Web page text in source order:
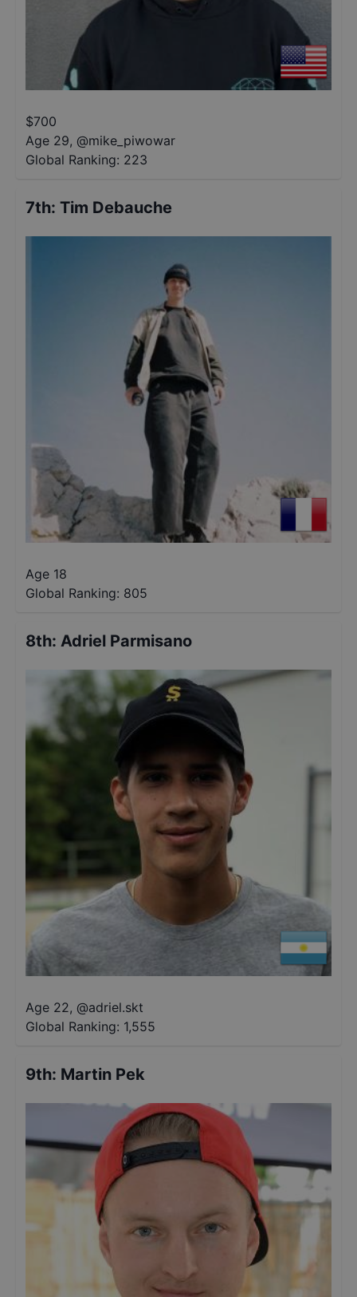
$700
Age 29, @mike_piwowar
Global Ranking: 223
7th: Tim Debauche
Age 18
Global Ranking: 805
8th: Adriel Parmisano
Age 22, @adriel.skt
Global Ranking: 1,555
9th: Martin Pek